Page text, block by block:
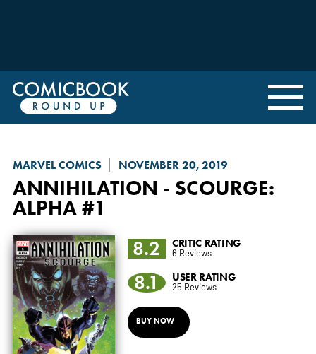
MARVEL COMICS NOVEMBER 20, 2019
ANNIHILATION - SCOURGE:
ALPHA #1
8.2 CRITIC RATING
6 Reviews
8.1 USER RATING
25 Reviews
BUY NOW